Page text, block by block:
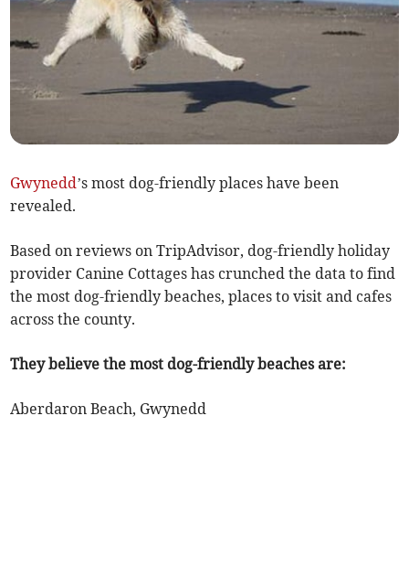
Gwynedd’s most dog-friendly places have been
revealed.
Based on reviews on TripAdvisor, dog-friendly holiday
provider Canine Cottages has crunched the data to find
the most dog-friendly beaches, places to visit and cafes
across the county.
They believe the most dog-friendly beaches are:
Aberdaron Beach, Gwynedd